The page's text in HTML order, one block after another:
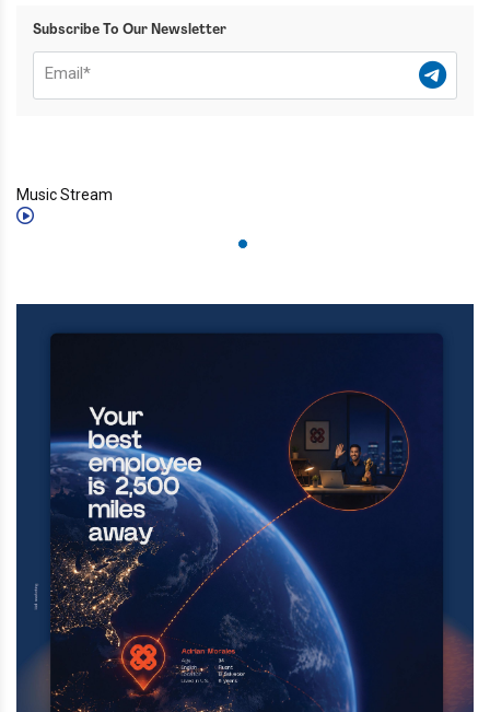
Subscribe To Our Newsletter
Music Stream